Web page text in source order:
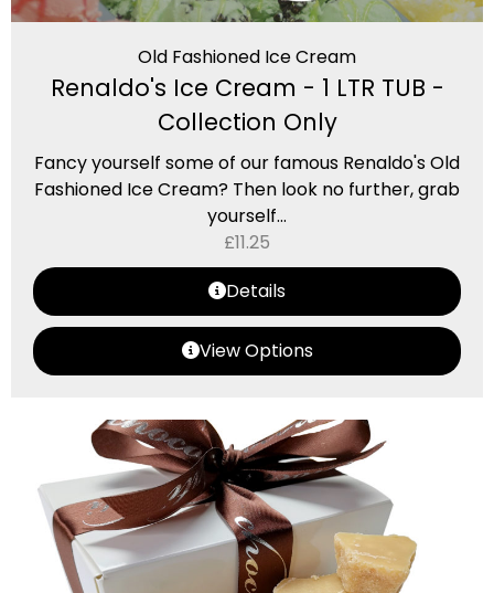
Old Fashioned Ice Cream
Renaldo's Ice Cream - 1 LTR TUB -
Collection Only
Fancy yourself some of our famous Renaldo's Old
Fashioned Ice Cream? Then look no further, grab
yourself...
£11.25
Details
View Options